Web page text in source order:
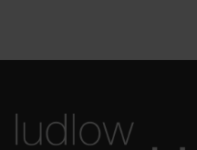
processing.Learn